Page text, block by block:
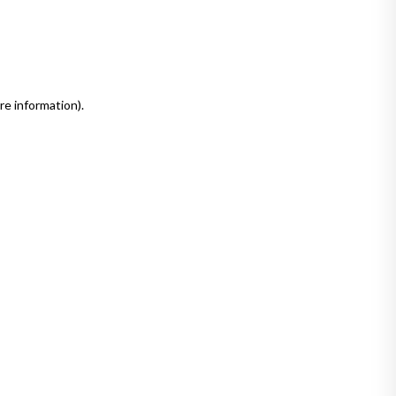
information).